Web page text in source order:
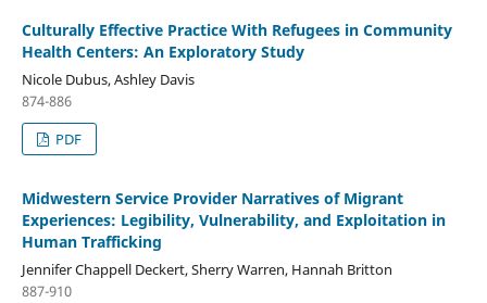
Culturally Effective Practice With Refugees in Community
Health Centers: An Exploratory Study
Nicole Dubus, Ashley Davis
874-886
PDF
Midwestern Service Provider Narratives of Migrant
Experiences: Legibility, Vulnerability, and Exploitation in
Human Trafficking
Jennifer Chappell Deckert, Sherry Warren, Hannah Britton
887-910